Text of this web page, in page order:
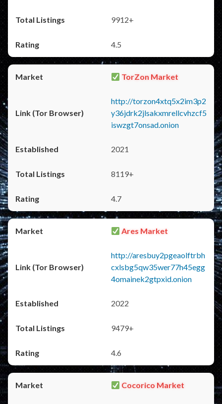
9912+
4.5
TorZon Market
http://torzon4xtq5x2im3p2
y36jdrk2jlsakxmrellcvhzcf5
iswzgt7onsad.onion
2021
8119+
4.7
Ares Market
http://aresbuy2pgeaolftrbh
cxlsbg5qw35wer77h45egg
4omainek2gtpxid.onion
2022
9479+
4.6
Cocorico Market